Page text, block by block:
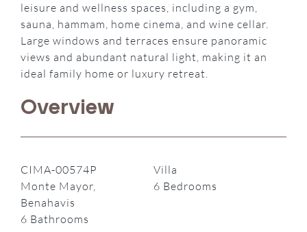
leisure and wellness spaces, including a gym,
sauna, hammam, home cinema, and wine cellar.
Large windows and terraces ensure panoramic
views and abundant natural light, making it an
ideal family home or luxury retreat.
Overview
CIMA-00574P
Villa
Monte Mayor,
Benahavis
6 Bedrooms
6 Bathrooms